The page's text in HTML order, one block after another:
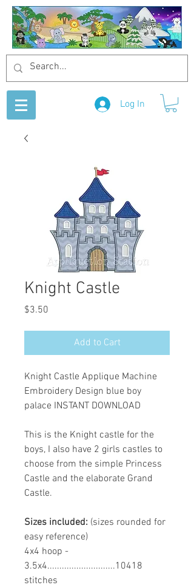
Log In
Knight Castle
$3.50
Add to Cart
Knight Castle Applique Machine
Embroidery Design blue boy
palace INSTANT DOWNLOAD
This is the Knight castle for the
boys, I also have 2 girls castles to
choose from the simple Princess
Castle and the elaborate Grand
Castle.
Sizes included: (sizes rounded for
easy reference)
4x4 hoop -
3.5x4............................10418
stitches